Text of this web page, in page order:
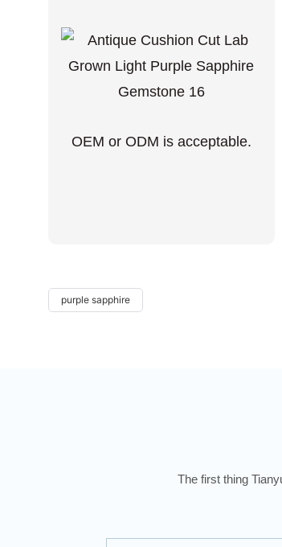
OEM or ODM is acceptable.
purple sapphire
The first thing